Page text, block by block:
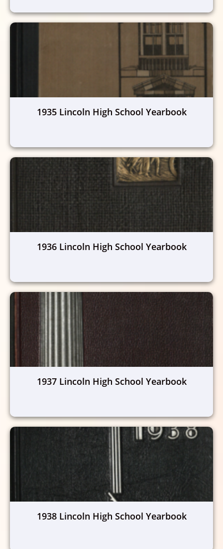
1935 Lincoln High School Yearbook
1936 Lincoln High School Yearbook
1937 Lincoln High School Yearbook
1938 Lincoln High School Yearbook